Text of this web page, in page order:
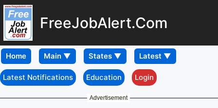
FreeJobAlert.Com
Home
Latest Notifications Education Login
Advertisement